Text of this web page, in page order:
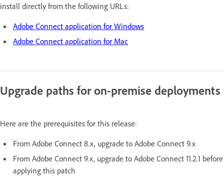
install directly from the following URLs:
Adobe Connect application for Windows
Adobe Connect application for Mac
Upgrade paths for on-premise deployments
Here are the prerequisites for this release:
From Adobe Connect 8.x, upgrade to Adobe Connect 9.x
From Adobe Connect 9.x, upgrade to Adobe Connect 11.2.1 before
applying this patch